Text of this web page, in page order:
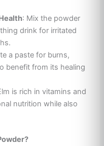
: Mix the powder
drink for irritated
a paste for burns,
benefit from its healing
is rich in vitamins and
nutrition while also